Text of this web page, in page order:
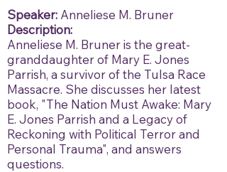
Speaker: Anneliese M. Bruner
Description:
Anneliese M. Bruner is the great-
granddaughter of Mary E. Jones
Parrish, a survivor of the Tulsa Race
Massacre. She discusses her latest
book, "The Nation Must Awake: Mary
E. Jones Parrish and a Legacy of
Reckoning with Political Terror and
Personal Trauma", and answers
questions.